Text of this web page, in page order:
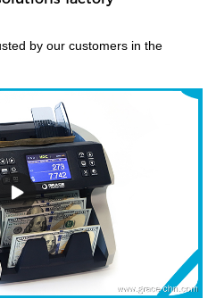
by our customers in the